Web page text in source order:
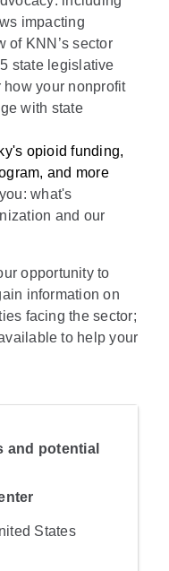
impacting
of KNN’s sector
state legislative
your nonprofit
with state
opioid funding,
and more
what's
and our
opportunity to
information on
facing the sector;
to help your
and potential
States